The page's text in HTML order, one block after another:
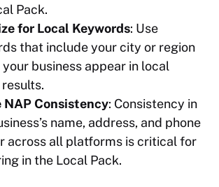
Pack.
for Local Keywords: Use
that include your city or region
business appear in local
NAP Consistency: Consistency in
name, address, and phone
across all platforms is critical for
in the Local Pack.